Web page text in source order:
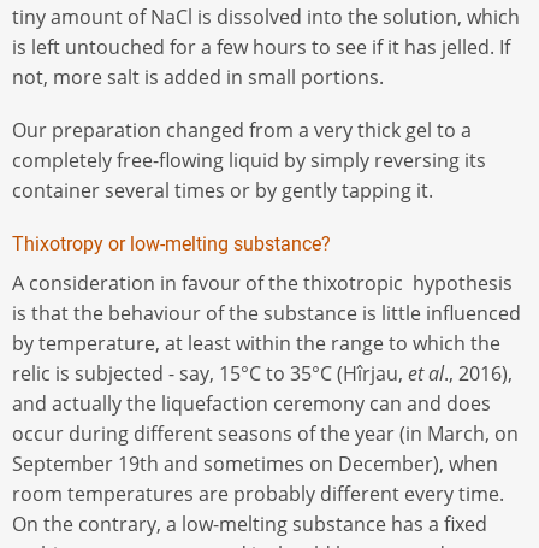
tiny amount of NaCl is dissolved into the solution, which
is left untouched for a few hours to see if it has jelled. If
not, more salt is added in small portions.
Our preparation changed from a very thick gel to a
completely free-flowing liquid by simply reversing its
container several times or by gently tapping it.
Thixotropy or low-melting substance?
A consideration in favour of the thixotropic hypothesis
is that the behaviour of the substance is little influenced
by temperature, at least within the range to which the
relic is subjected - say, 15°C to 35°C (Hîrjau, et al., 2016),
and actually the liquefaction ceremony can and does
occur during different seasons of the year (in March, on
September 19th and sometimes on December), when
room temperatures are probably different every time.
On the contrary, a low-melting substance has a fixed